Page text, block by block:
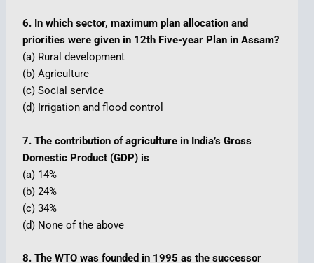
6. In which sector, maximum plan allocation and
priorities were given in 12th Five-year Plan in Assam?
(a) Rural development
(b) Agriculture
(c) Social service
(d) Irrigation and flood control
7. The contribution of agriculture in India’s Gross
Domestic Product (GDP) is
(a) 14%
(b) 24%
(c) 34%
(d) None of the above
8. The WTO was founded in 1995 as the successor